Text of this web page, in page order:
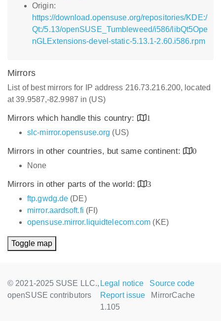
Origin:
https://download.opensuse.org/repositories/KDE:/
Qt:/5.13/openSUSE_Tumbleweed/i586/libQt5Ope
nGLExtensions-devel-static-5.13.1-2.60.i586.rpm
Mirrors
List of best mirrors for IP address 216.73.216.200, located
at 39.9587,-82.9987 in (US)
Mirrors which handle this country:
1
slc-mirror.opensuse.org (US)
Mirrors in other countries, but same continent:
0
None
Mirrors in other parts of the world:
3
ftp.gwdg.de (DE)
mirror.aardsoft.fi (FI)
opensuse.mirror.liquidtelecom.com (KE)
Toggle map
© 2021-2025 SUSE LLC.,
openSUSE contributors
Legal notice
Source code
Report issue
MirrorCache
1.105